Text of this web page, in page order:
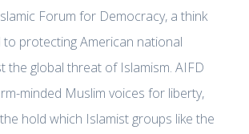
Forum for Democracy, a think
protecting American national
the global threat of Islamism. AIFD
minded Muslim voices for liberty,
hold which Islamist groups like the